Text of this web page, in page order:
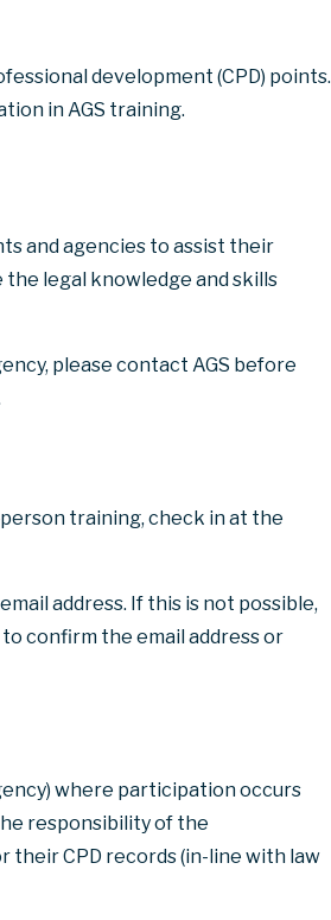
development (CPD) points.
in AGS training.
and agencies to assist their
legal knowledge and skills
please contact AGS before
training, check in at the
address. If this is not possible,
confirm the email address or
where participation occurs
responsibility of the
CPD records (in-line with law